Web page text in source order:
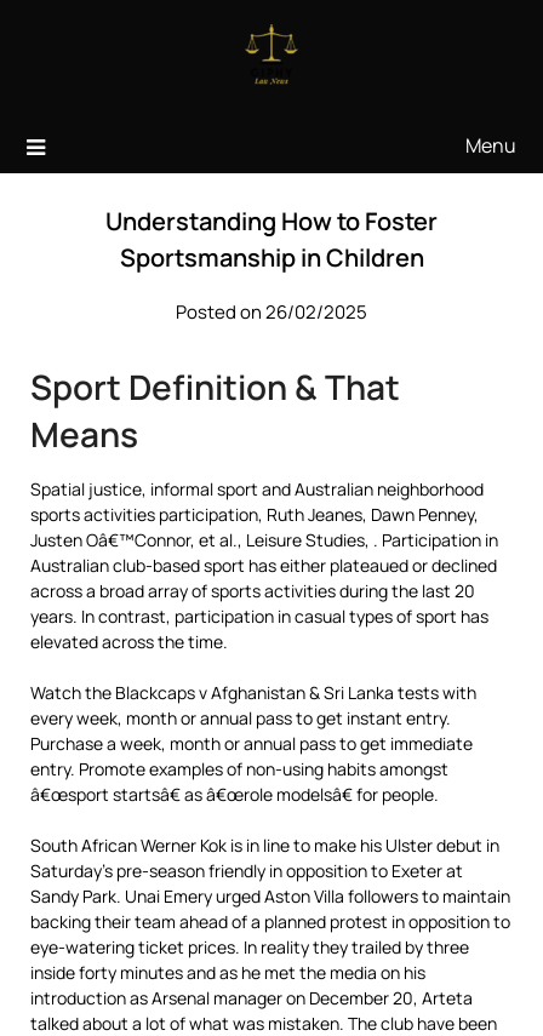
Menu
Understanding How to Foster
Sportsmanship in Children
Posted on 26/02/2025
Sport Definition & That
Means
Spatial justice, informal sport and Australian neighborhood
sports activities participation, Ruth Jeanes, Dawn Penney,
Justen Oâ€™Connor, et al., Leisure Studies, . Participation in
Australian club-based sport has either plateaued or declined
across a broad array of sports activities during the last 20
years. In contrast, participation in casual types of sport has
elevated across the time.
Watch the Blackcaps v Afghanistan & Sri Lanka tests with
every week, month or annual pass to get instant entry.
Purchase a week, month or annual pass to get immediate
entry. Promote examples of non-using habits amongst
â€œsport startsâ€ as â€œrole modelsâ€ for people.
South African Werner Kok is in line to make his Ulster debut in
Saturday’s pre-season friendly in opposition to Exeter at
Sandy Park. Unai Emery urged Aston Villa followers to maintain
backing their team ahead of a planned protest in opposition to
eye-watering ticket prices. In reality they trailed by three
inside forty minutes and as he met the media on his
introduction as Arsenal manager on December 20, Arteta
talked about a lot of what was mistaken. The club have been